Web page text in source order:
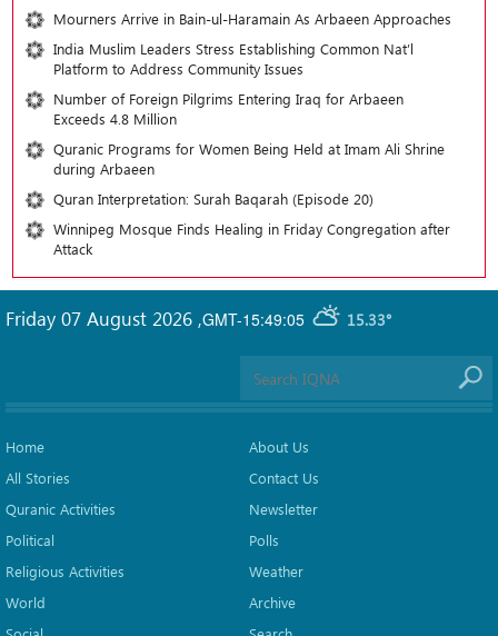
Mourners Arrive in Bain-ul-Haramain As Arbaeen Approaches
India Muslim Leaders Stress Establishing Common Nat’l
Platform to Address Community Issues
Number of Foreign Pilgrims Entering Iraq for Arbaeen
Exceeds 4.8 Million
Quranic Programs for Women Being Held at Imam Ali Shrine
during Arbaeen
Quran Interpretation: Surah Baqarah (Episode 20)
Winnipeg Mosque Finds Healing in Friday Congregation after
Attack
GMT-15:49:05 15.33°
Friday 07 August 2026 ,
Home
All Stories
Quranic Activities
Political
Religious Activities
World
About Us
Contact Us
Newsletter
Polls
Weather
Archive